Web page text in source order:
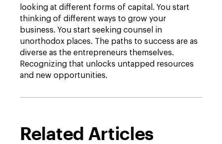
looking at different forms of capital. You start
thinking of different ways to grow your
business. You start seeking counsel in
unorthodox places. The paths to success are as
diverse as the entrepreneurs themselves.
Recognizing that unlocks untapped resources
and new opportunities.
Related Articles